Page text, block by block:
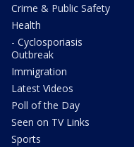
Crime & Public Safety
Health
- Cyclosporiasis
Outbreak
Immigration
Latest Videos
Poll of the Day
Seen on TV Links
Sports